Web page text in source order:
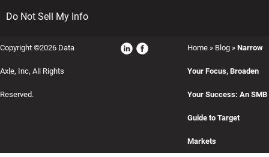
Do Not Sell My Info
Copyright ©2026 Data
Axle, Inc, All Rights
Reserved.
Home» Blog» Narrow
Your Focus, Broaden
Your Success: An SMB
Guide to Target
Markets